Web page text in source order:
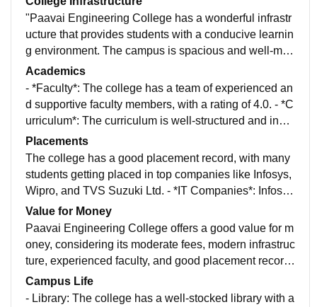
"Paavai Engineering College has a wonderful infrastr
ucture that provides students with a conducive learnin
g environment. The campus is spacious and well-mai
ntained, with modern buildings, laboratories, and libra
ries. The classrooms are equipped with modern teach
ing aids, including projectors and smart boards. The c
ollege also has a well-equipped sports complex, gym,
Academics
- *Faculty*: The college has a team of experienced an
d supportive faculty members, with a rating of 4.0. - *C
urriculum*: The curriculum is well-structured and indu
stry-relevant, with a focus on hands-on learning and p
ractical experience. - *Research Opportunities*: The c
ollege provides opportunities for research and innovat
ion, with many students working on projects and pres
s.
Placements
The college has a good placement record, with many
students getting placed in top companies like Infosys,
Wipro, and TVS Suzuki Ltd. - *IT Companies*: Infosy
s, Wipro, TCS, and HCL - *Core Companies*: TVS Su
zuki Ltd, Ashok Leyland, and Hyundai - *Other Comp
anies*: Cognizant, Accenture, and Capgemini
Value for Money
Paavai Engineering College offers a good value for m
oney, considering its moderate fees, modern infrastruc
ture, experienced faculty, and good placement record
s.
Campus Life
- Library: The college has a well-stocked library with a